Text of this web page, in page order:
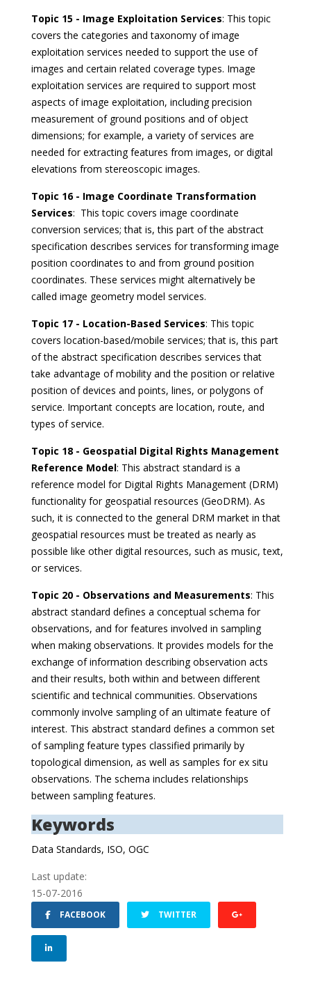
Topic 15 - Image Exploitation Services: This topic
covers the categories and taxonomy of image
exploitation services needed to support the use of
images and certain related coverage types. Image
exploitation services are required to support most
aspects of image exploitation, including precision
measurement of ground positions and of object
dimensions; for example, a variety of services are
needed for extracting features from images, or digital
elevations from stereoscopic images.
Topic 16 - Image Coordinate Transformation
Services: This topic covers image coordinate
conversion services; that is, this part of the abstract
specification describes services for transforming image
position coordinates to and from ground position
coordinates. These services might alternatively be
called image geometry model services.
Topic 17 - Location-Based Services: This topic
covers location-based/mobile services; that is, this part
of the abstract specification describes services that
take advantage of mobility and the position or relative
position of devices and points, lines, or polygons of
service. Important concepts are location, route, and
types of service.
Topic 18 - Geospatial Digital Rights Management
Reference Model: This abstract standard is a
reference model for Digital Rights Management (DRM)
functionality for geospatial resources (GeoDRM). As
such, it is connected to the general DRM market in that
geospatial resources must be treated as nearly as
possible like other digital resources, such as music, text,
or services.
Topic 20 - Observations and Measurements: This
abstract standard defines a conceptual schema for
observations, and for features involved in sampling
when making observations. It provides models for the
exchange of information describing observation acts
and their results, both within and between different
scientific and technical communities. Observations
commonly involve sampling of an ultimate feature of
interest. This abstract standard defines a common set
of sampling feature types classified primarily by
topological dimension, as well as samples for ex situ
observations. The schema includes relationships
between sampling features.
Keywords
Data Standards, ISO, OGC
Last update:
15-07-2016
FACEBOOK TWITTER